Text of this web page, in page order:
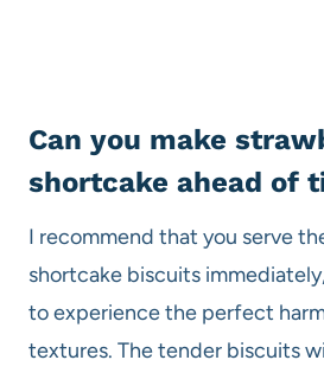
Can you make
shortcake ahead of
I recommend that you serve
shortcake biscuits
to experience the perfect
textures. The tender biscuits